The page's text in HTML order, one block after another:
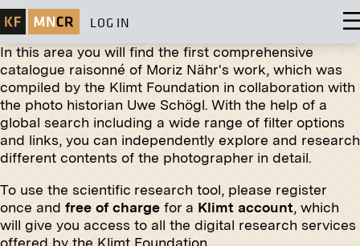
LOG IN
In this area you will find the first comprehensive
catalogue raisonné of Moriz Nähr's work, which was
compiled by the Klimt Foundation in collaboration with
the photo historian Uwe Schögl. With the help of a
global search including a wide range of filter options
and links, you can independently explore and research
different contents of the photographer in detail.
To use the scientific research tool, please register
once and free of charge for a Klimt account, which
will give you access to all the digital research services
offered by the Klimt Foundation.
Print
"Female Portrait" by Józef Mehoffer